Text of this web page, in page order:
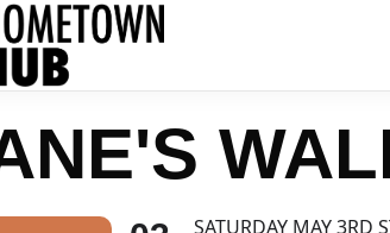
SATURDAY MAY 3RD